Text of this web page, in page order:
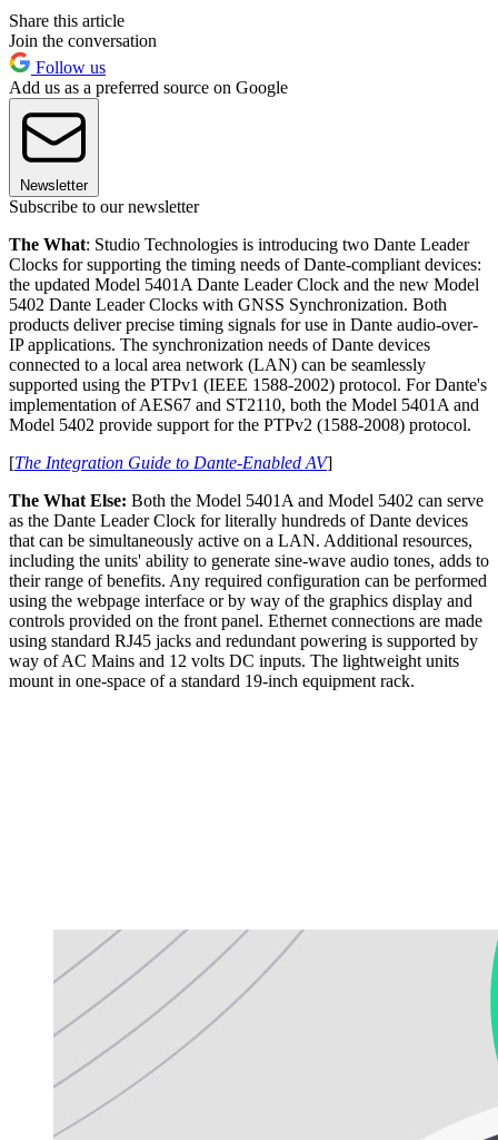
Share this article
Join the conversation
Follow us
Add us as a preferred source on Google
Newsletter
Subscribe to our newsletter
The What: Studio Technologies is introducing two Dante Leader
Clocks for supporting the timing needs of Dante-compliant devices:
the updated Model 5401A Dante Leader Clock and the new Model
5402 Dante Leader Clocks with GNSS Synchronization. Both
products deliver precise timing signals for use in Dante audio-over-
IP applications. The synchronization needs of Dante devices
connected to a local area network (LAN) can be seamlessly
supported using the PTPv1 (IEEE 1588-2002) protocol. For Dante's
implementation of AES67 and ST2110, both the Model 5401A and
Model 5402 provide support for the PTPv2 (1588-2008) protocol.
[The Integration Guide to Dante-Enabled AV]
The What Else: Both the Model 5401A and Model 5402 can serve
as the Dante Leader Clock for literally hundreds of Dante devices
that can be simultaneously active on a LAN. Additional resources,
including the units' ability to generate sine-wave audio tones, adds to
their range of benefits. Any required configuration can be performed
using the webpage interface or by way of the graphics display and
controls provided on the front panel. Ethernet connections are made
using standard RJ45 jacks and redundant powering is supported by
way of AC Mains and 12 volts DC inputs. The lightweight units
mount in one-space of a standard 19-inch equipment rack.